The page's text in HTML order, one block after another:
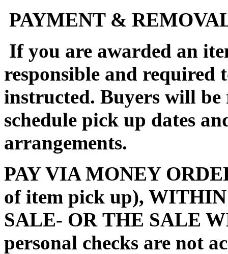
PAYMENT &
If you are awarded an
responsible and required
instructed. Buyers will
schedule pick up dates
arrangements.
PAY VIA MONEY
of item pick up),
SALE- OR THE SALE
personal checks are not